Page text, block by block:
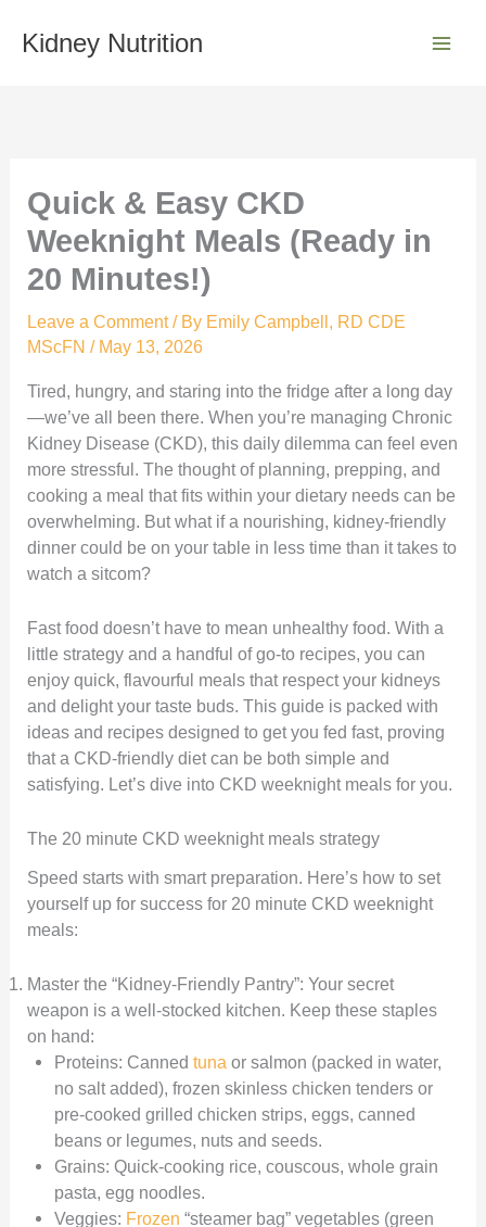
Kidney Nutrition
Quick & Easy CKD
Weeknight Meals (Ready in
20 Minutes!)
Leave a Comment / By Emily Campbell, RD CDE
MScFN/ May 13, 2026
Tired, hungry, and staring into the fridge after a long day
—we’ve all been there. When you’re managing Chronic
Kidney Disease (CKD), this daily dilemma can feel even
more stressful. The thought of planning, prepping, and
cooking a meal that fits within your dietary needs can be
overwhelming. But what if a nourishing, kidney-friendly
dinner could be on your table in less time than it takes to
watch a sitcom?
Fast food doesn’t have to mean unhealthy food. With a
little strategy and a handful of go-to recipes, you can
enjoy quick, flavourful meals that respect your kidneys
and delight your taste buds. This guide is packed with
ideas and recipes designed to get you fed fast, proving
that a CKD-friendly diet can be both simple and
satisfying. Let’s dive into CKD weeknight meals for you.
The 20 minute CKD weeknight meals strategy
Speed starts with smart preparation. Here’s how to set
yourself up for success for 20 minute CKD weeknight
meals:
Master the “Kidney-Friendly Pantry”: Your secret
weapon is a well-stocked kitchen. Keep these staples
on hand:
Proteins: Canned tuna or salmon (packed in water,
no salt added), frozen skinless chicken tenders or
pre-cooked grilled chicken strips, eggs, canned
beans or legumes, nuts and seeds.
Grains: Quick-cooking rice, couscous, whole grain
pasta, egg noodles.
Veggies: Frozen “steamer bag” vegetables (green
h